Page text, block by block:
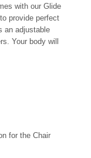
with our Glide
provide perfect
an adjustable
Your body will
for the Chair